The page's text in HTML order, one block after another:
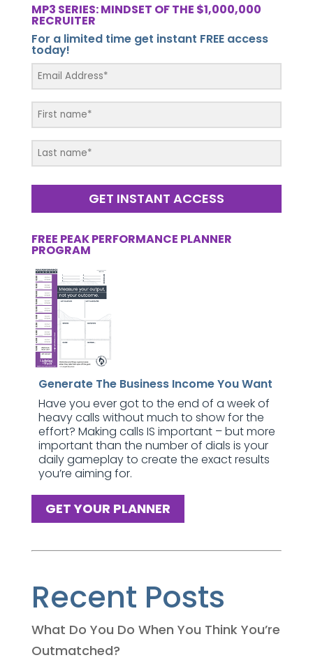
MP3 SERIES: MINDSET OF THE $1,000,000
RECRUITER
For a limited time get instant FREE access
today!
GET INSTANT ACCESS
FREE PEAK PERFORMANCE PLANNER
PROGRAM
Generate The Business Income You Want
Have you ever got to the end of a week of
heavy calls without much to show for the
effort? Making calls IS important – but more
important than the number of dials is your
daily gameplay to create the exact results
you’re aiming for.
GET YOUR PLANNER
Recent Posts
What Do You Do When You Think You’re
Outmatched?